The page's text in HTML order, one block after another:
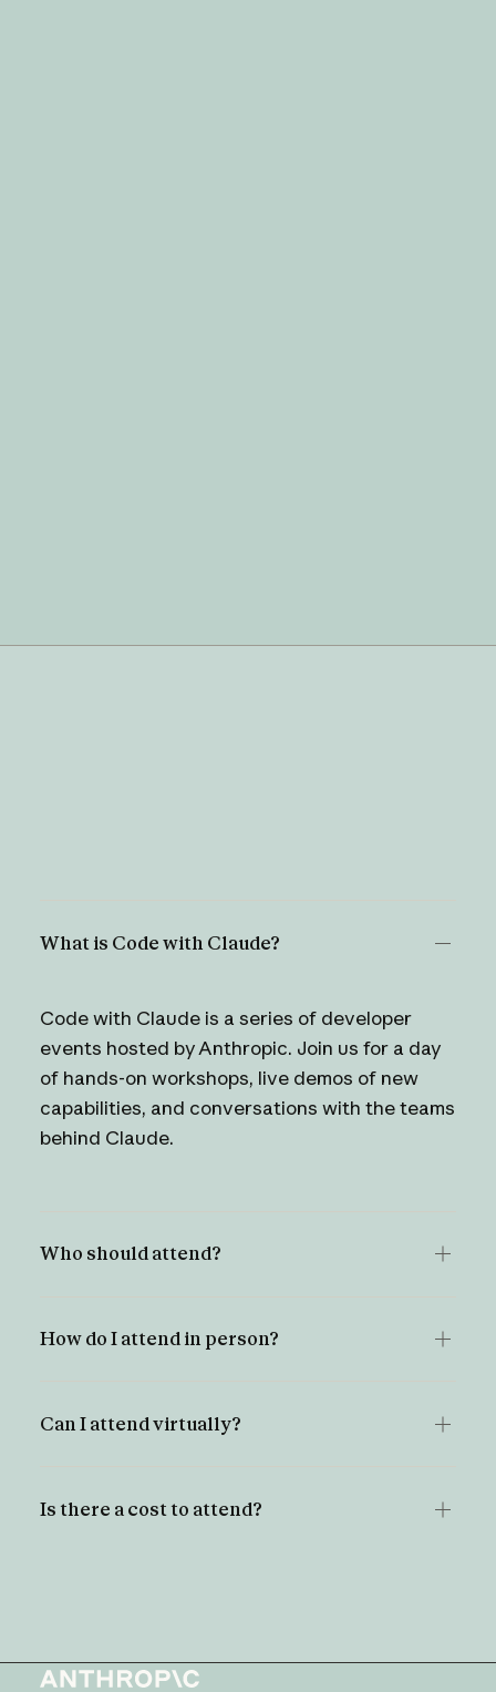
What is Code with Claude?
Code with Claude is a series of developer
events hosted by Anthropic. Join us for a day
of hands-on workshops, live demos of new
capabilities, and conversations with the teams
behind Claude.
Who should attend?
How do I attend in person?
Can I attend virtually?
Is there a cost to attend?